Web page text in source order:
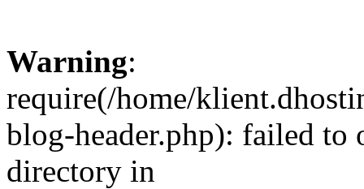
Warning:
require(/home/
blog-header.php): failed to
directory in